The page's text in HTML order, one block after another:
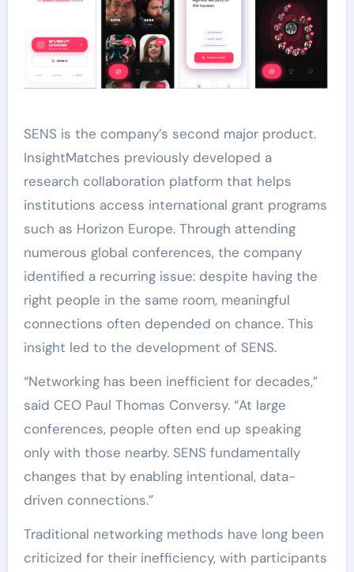
SENS is the company’s second major product.
InsightMatches previously developed a
research collaboration platform that helps
institutions access international grant programs
such as Horizon Europe. Through attending
numerous global conferences, the company
identified a recurring issue: despite having the
right people in the same room, meaningful
connections often depended on chance. This
insight led to the development of SENS.
“Networking has been inefficient for decades,”
said CEO Paul Thomas Conversy. “At large
conferences, people often end up speaking
only with those nearby. SENS fundamentally
changes that by enabling intentional, data-
driven connections.”
Traditional networking methods have long been
criticized for their inefficiency, with participants